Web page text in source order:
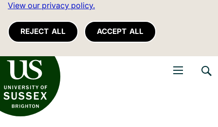
View our privacy policy.
REJECT ALL ACCEPT ALL
of Sussex